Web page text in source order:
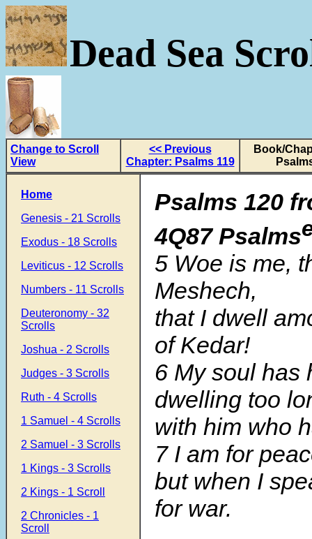
Dead Sea
Change to Scroll
View
<< Previous
Chapter: Psalms 119
Book/
Home
Genesis - 21 Scrolls
Exodus - 18 Scrolls
Leviticus - 12 Scrolls
Numbers - 11 Scrolls
Deuteronomy - 32
Scrolls
Joshua - 2 Scrolls
Judges - 3 Scrolls
Ruth - 4 Scrolls
1 Samuel - 4 Scrolls
2 Samuel - 3 Scrolls
1 Kings - 3 Scrolls
2 Kings - 1 Scroll
2 Chronicles - 1
Scroll
Psalms 120
4Q87 Psalms
5 Woe is me,
Meshech,
that I dwell
of Kedar!
6 My soul has
dwelling too
with him who
7 I am for
but when I
for war.